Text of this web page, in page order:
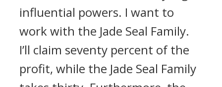
influential powers. I want to
work with the Jade Seal Family.
I’ll claim seventy percent of the
profit, while the Jade Seal Family